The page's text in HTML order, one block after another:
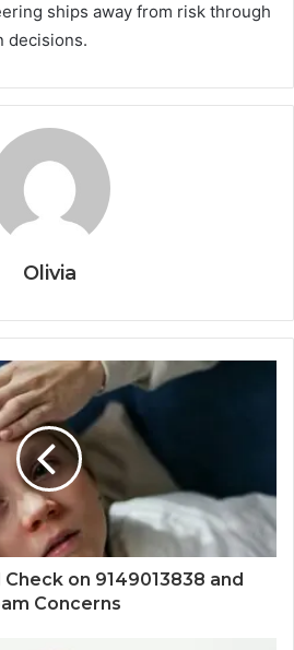
ships away from risk through
decisions.
Olivia
on 9149013838 and
Concerns